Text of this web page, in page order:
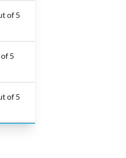
of 5
5
of 5